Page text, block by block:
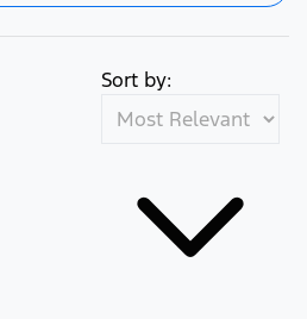
Sort by: